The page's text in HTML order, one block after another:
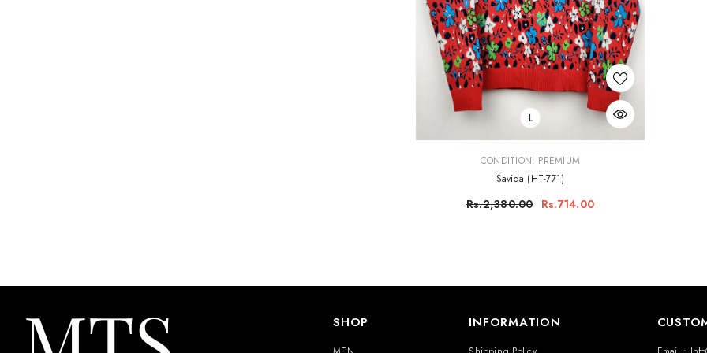
L
CONDITION: PREMIUM
Savida (HT-771)
Rs.2,380.00 Rs.714.00
SHOP INFORMATION